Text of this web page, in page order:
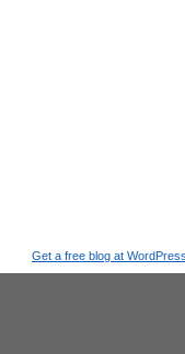
Get a free blog at